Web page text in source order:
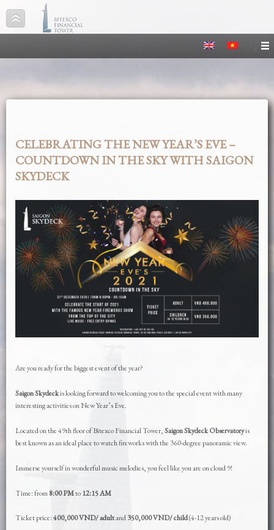
CELEBRATING THE NEW YEAR’S EVE –
COUNTDOWN IN THE SKY WITH SAIGON
SKYDECK
Are you ready for the biggest event of the year?
Saigon Skydeckis looking forward to welcoming you to the special event with many
interesting activities on New Year’s Eve.
Located on the 49th floor of Bitexco Financial Tower,Saigon Skydeck Observatoryis
best known as an ideal place to watch fireworks with the 360-degree panoramic view.
Immerse yourself in wonderful music melodies, you feel like you are on cloud 9!
Time: from8:00 PMto12:15 AM
Ticket price:400,000 VND/ adultand350,000 VND/ child(4-12 years old)